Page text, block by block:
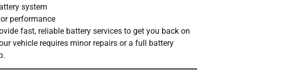
system
performance
fast, reliable battery services to get you back on
vehicle requires minor repairs or a full battery